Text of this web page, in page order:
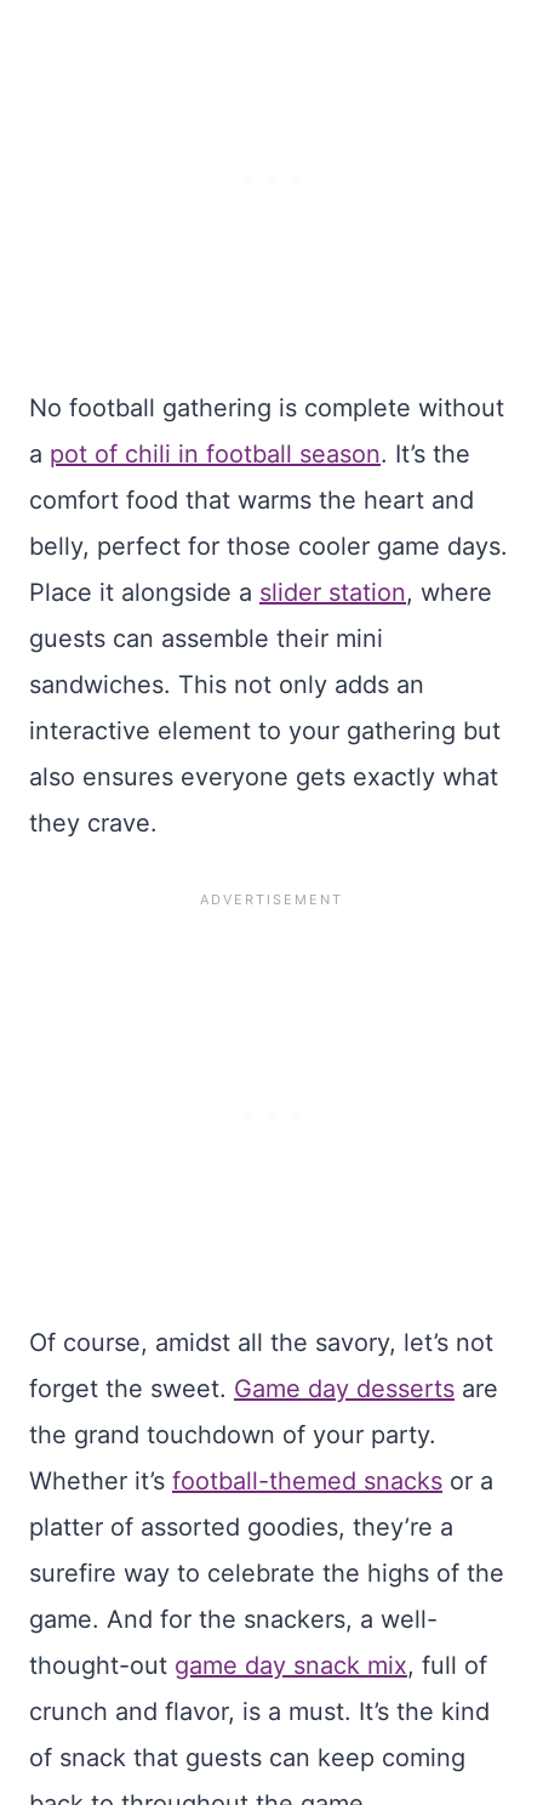
No football gathering is complete without
a pot of chili in football season. It’s the
comfort food that warms the heart and
belly, perfect for those cooler game days.
Place it alongside a slider station, where
guests can assemble their mini
sandwiches. This not only adds an
interactive element to your gathering but
also ensures everyone gets exactly what
they crave.
Of course, amidst all the savory, let’s not
forget the sweet. Game day desserts are
the grand touchdown of your party.
Whether it’s football-themed snacks or a
platter of assorted goodies, they’re a
surefire way to celebrate the highs of the
game. And for the snackers, a well-
thought-out game day snack mix, full of
crunch and flavor, is a must. It’s the kind
of snack that guests can keep coming